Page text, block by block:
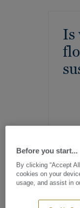
Is
At Tarkett, we are
flooring that
Before you start...
By clicking “Accept
cookies on your
usage, and assist in